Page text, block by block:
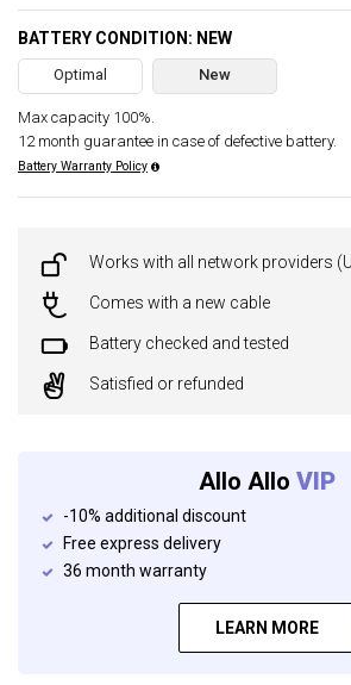
BATTERY CONDITION: NEW
Optimal New
Max capacity 100%.
12 month guarantee in case of defective battery.
Battery Warranty Policy
Works with all network providers
Comes with a new cable
Battery checked and tested
Satisfied or refunded
Allo Allo VIP
-10% additional discount
Free express delivery
36 month warranty
LEARN MORE